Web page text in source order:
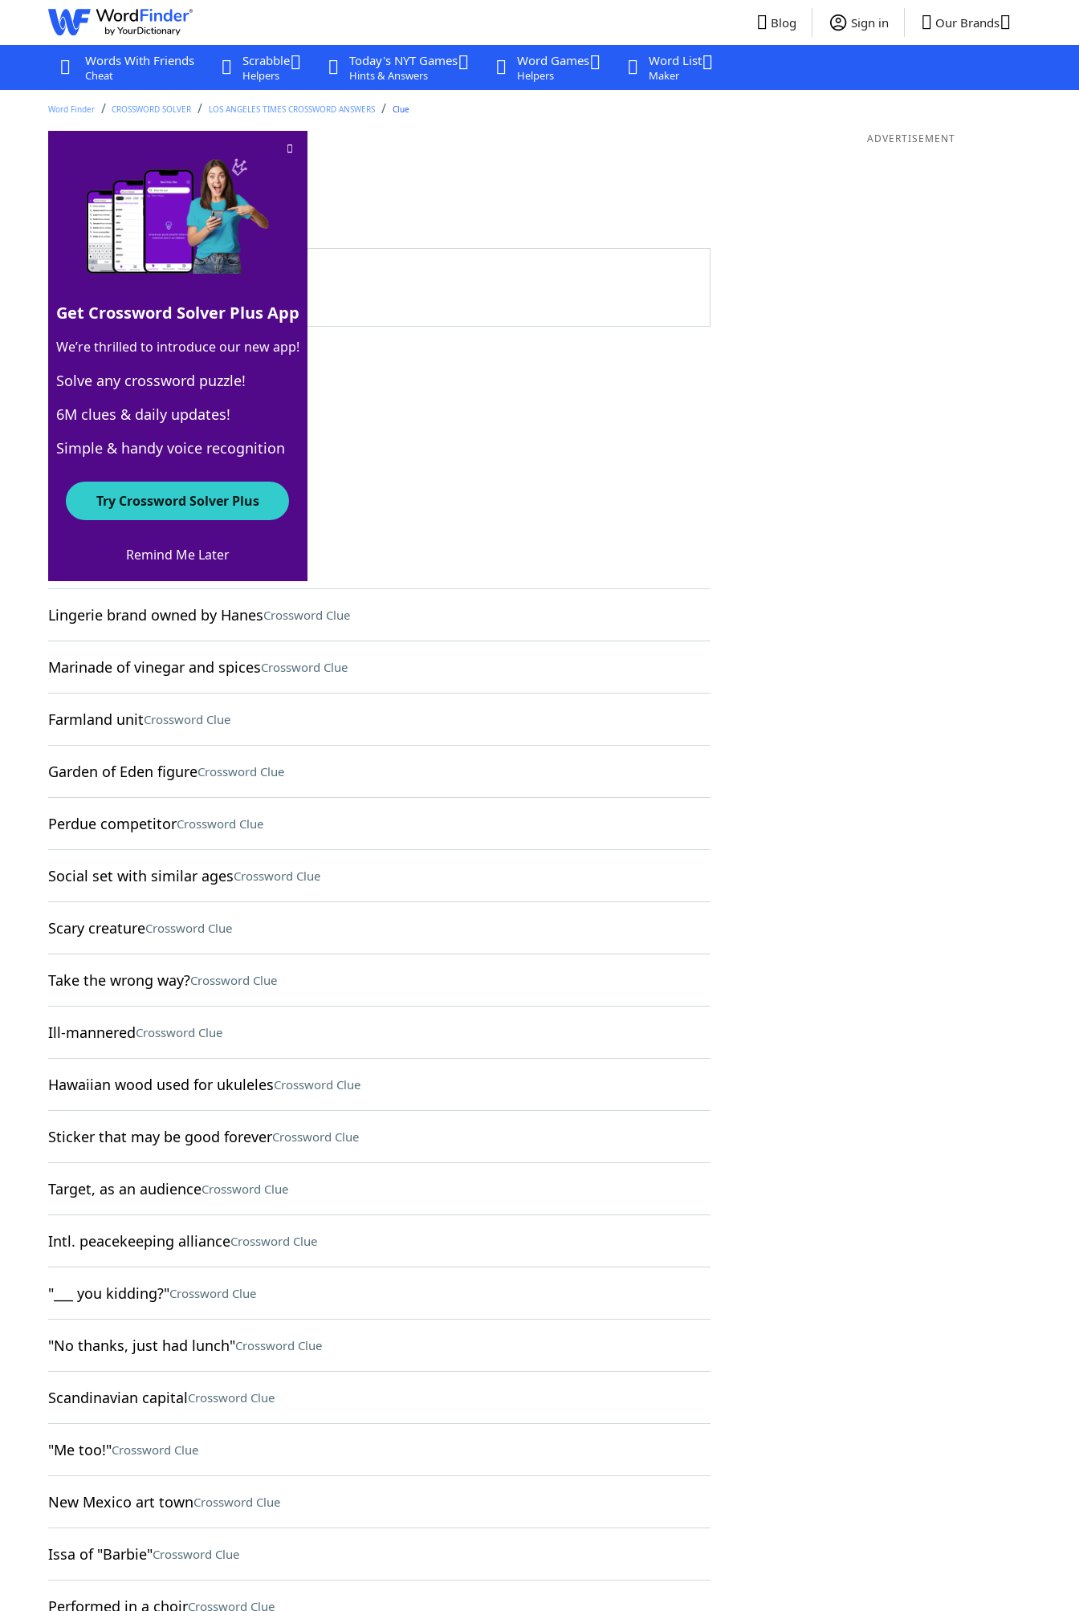
Blog Sign in Our Brands
Words With Friends
Cheat
Scrabble
Helpers
Today's NYT Games
Hints & Answers
Word Games
Helpers
Word List
Maker
Word Finder CROSSWORD SOLVER LOS ANGELES TIMES CROSSWORD ANSWERS Clue
Crossword Clue
Last seen: LAT, 26 Aug 2024
Matching Answer
100% PERMANENTMAKEUP
15 Letters
Crossword Answers
Little complaintsCrossword Clue
Lingerie brand owned by HanesCrossword Clue
Marinade of vinegar and spicesCrossword Clue
Farmland unitCrossword Clue
Garden of Eden figureCrossword Clue
Perdue competitorCrossword Clue
Social set with similar agesCrossword Clue
Scary creatureCrossword Clue
Take the wrong way?Crossword Clue
Ill-manneredCrossword Clue
Hawaiian wood used for ukulelesCrossword Clue
Sticker that may be good foreverCrossword Clue
Target, as an audienceCrossword Clue
Intl. peacekeeping allianceCrossword Clue
"___ you kidding?"Crossword Clue
"No thanks, just had lunch"Crossword Clue
Scandinavian capitalCrossword Clue
"Me too!"Crossword Clue
New Mexico art townCrossword Clue
Issa of "Barbie"Crossword Clue
Performed in a choirCrossword Clue
ADVERTISEMENT
Get Crossword Solver Plus App
We’re thrilled to introduce our new app!
Solve any crossword puzzle!
6M clues & daily updates!
Simple & handy voice recognition
Try Crossword Solver Plus
Remind Me Later